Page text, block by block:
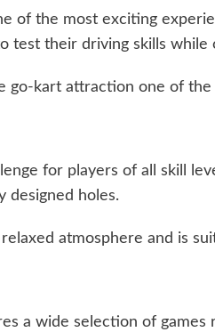
of the most exciting
test their driving skills while
go-kart attraction one of
for players of all skill
designed holes.
atmosphere and is
a wide selection of